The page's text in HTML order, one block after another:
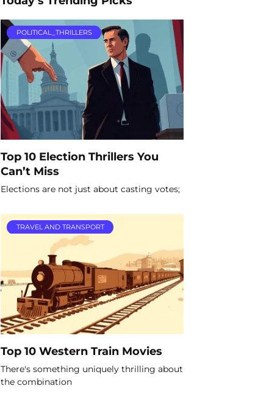
POLITICAL_THRILLERS
Top 10 Election Thrillers You
Can’t Miss
Elections are not just about casting votes;
TRAVEL AND TRANSPORT
Top 10 Western Train Movies
There's something uniquely thrilling about
the combination